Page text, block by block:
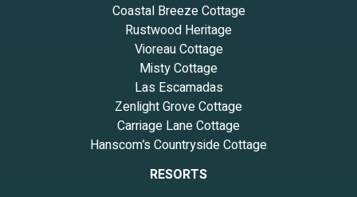
Coastal Breeze Cottage
Rustwood Heritage
Vioreau Cottage
Misty Cottage
Las Escamadas
Zenlight Grove Cottage
Carriage Lane Cottage
Hanscom’s Countryside Cottage
RESORTS